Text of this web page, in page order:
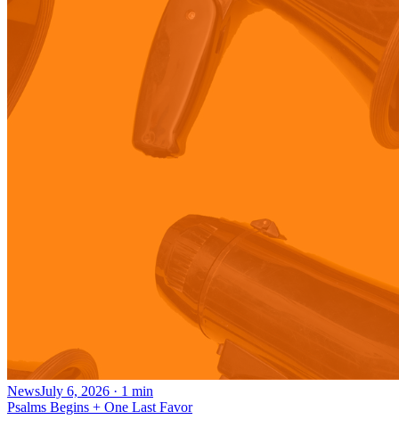
NewsJuly 6, 2026 · 1 min
Psalms Begins + One Last Favor